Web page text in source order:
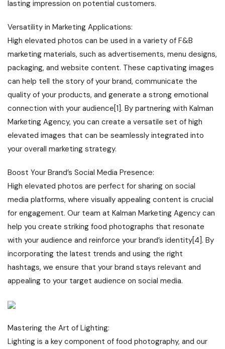
lasting impression on potential customers.
Versatility in Marketing Applications:
High elevated photos can be used in a variety of F&B
marketing materials, such as advertisements, menu designs,
packaging, and website content. These captivating images
can help tell the story of your brand, communicate the
quality of your products, and generate a strong emotional
connection with your audience[1]. By partnering with Kalman
Marketing Agency, you can create a versatile set of high
elevated images that can be seamlessly integrated into
your overall marketing strategy.
Boost Your Brand’s Social Media Presence:
High elevated photos are perfect for sharing on social
media platforms, where visually appealing content is crucial
for engagement. Our team at Kalman Marketing Agency can
help you create striking food photographs that resonate
with your audience and reinforce your brand’s identity[4]. By
incorporating the latest trends and using the right
hashtags, we ensure that your brand stays relevant and
appealing to your target audience on social media.
Mastering the Art of Lighting:
Lighting is a key component of food photography, and our